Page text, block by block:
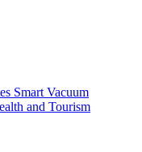
Smart Vacuum
and Tourism